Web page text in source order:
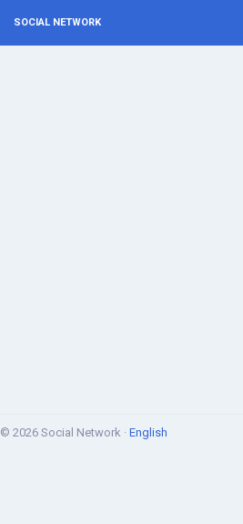
SOCIAL NETWORK
© 2026 Social Network · English